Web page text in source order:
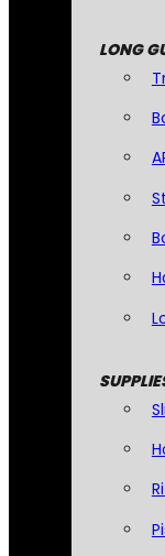
LONG